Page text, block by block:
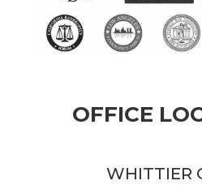
OFFICE
WHITTIER